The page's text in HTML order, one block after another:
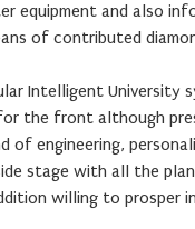
equipment and also
of contributed
Intelligent University
the front although
of engineering,
stage with all the
willing to prosper